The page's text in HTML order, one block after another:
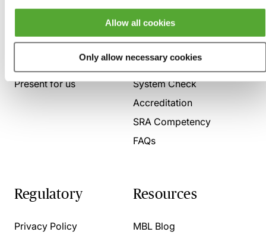
Allow all cookies
Only allow necessary cookies
Who we are
Present for us
Here to help
Contact us
System Check
Accreditation
SRA Competency
FAQs
Regulatory
Privacy Policy
Resources
MBL Blog